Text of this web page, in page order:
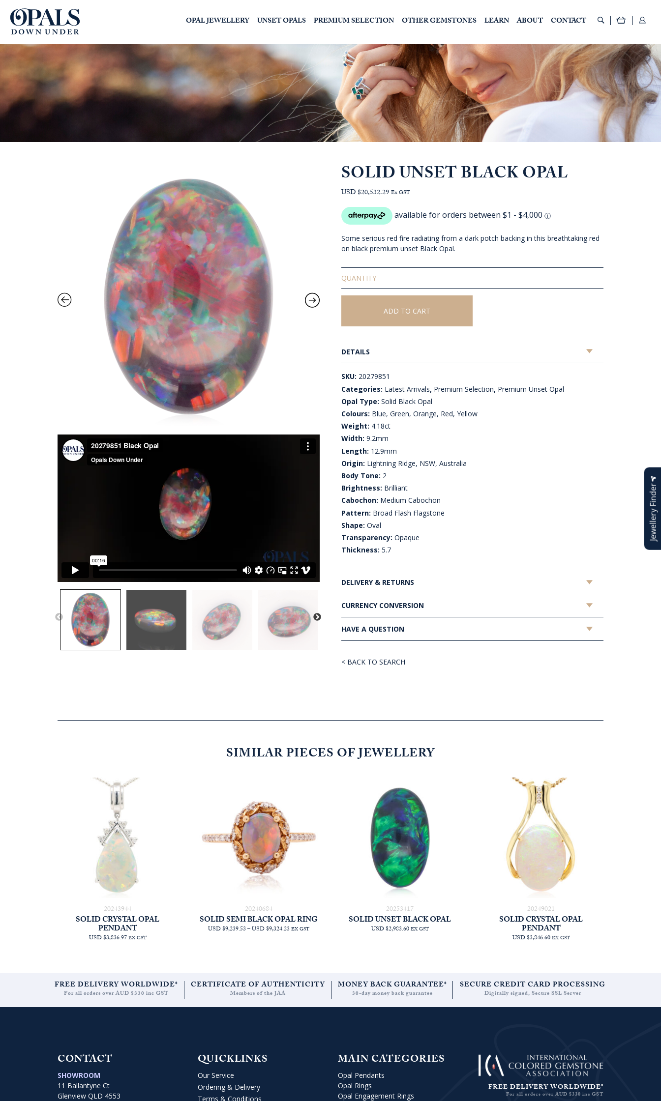
OPAL JEWELLERY UNSET OPALS PREMIUM SELECTION OTHER GEMSTONES LEARN ABOUT CONTACT
SOLID UNSET BLACK OPAL
USD $20,532.29 Ex GST
Some serious red fire radiating from a dark potch backing in this breathtaking red
on black premium unset Black Opal.
Solid
Unset
Black
Opal
ADD TO CART
DETAILS
SKU: 20279851
Categories: Latest Arrivals, Premium Selection, Premium Unset Opal
Opal Type: Solid Black Opal
Colours: Blue, Green, Orange, Red, Yellow
Weight: 4.18ct
Width: 9.2mm
Length: 12.9mm
Origin: Lightning Ridge, NSW, Australia
Body Tone: 2
Brightness: Brilliant
Cabochon: Medium Cabochon
Pattern: Broad Flash Flagstone
Shape: Oval
Transparency: Opaque
Thickness: 5.7
DELIVERY & RETURNS
CURRENCY CONVERSION
HAVE A QUESTION
< BACK TO SEARCH
SIMILAR PIECES OF JEWELLERY
20243944
SOLID CRYSTAL OPAL
PENDANT
USD $3,836.97EX GST
20240684
SOLID SEMI BLACK OPAL RING
USD $9,239.53–USD $9,324.23PRICE
$13,210.91
EX GST
20253417
SOLID UNSET BLACK OPAL
USD $2,983.60EX GST
20249021
SOLID CRYSTAL OPAL
PENDANT
USD $3,846.60EX GST
FREE DELIVERY WORLDWIDE*
For all orders over AUD $330 inc GST
CERTIFICATE OF AUTHENTICITY
Members of the JAA
MONEY BACK GUARANTEE*
30-day money back guarantee
SECURE CREDIT CARD PROCESSING
Digitally signed, Secure SSL Server
CONTACT
SHOWROOM
11 Ballantyne Ct
Glenview QLD 4553
QUICKLINKS
Our Service
Ordering & Delivery
Terms & Conditions
MAIN CATEGORIES
Opal Pendants
Opal Rings
Opal Engagement Rings
FREE DELIVERY WORLDWIDE*
For all orders over AUD $330 inc GST
Jewellery Finder